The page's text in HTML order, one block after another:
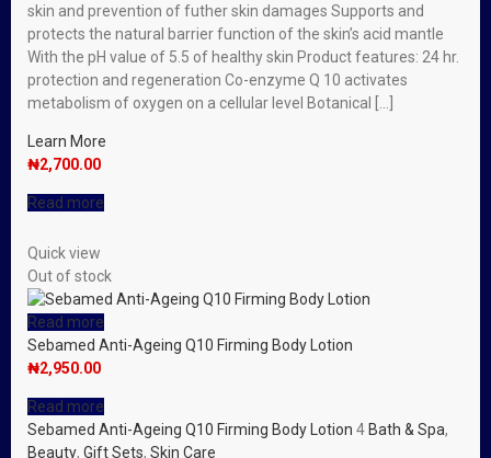
skin and prevention of futher skin damages Supports and
protects the natural barrier function of the skin’s acid mantle
With the pH value of 5.5 of healthy skin Product features: 24 hr.
protection and regeneration Co-enzyme Q 10 activates
metabolism of oxygen on a cellular level Botanical […]
Learn More
₦2,700.00
Read more
Quick view
Out of stock
Read more
Sebamed Anti-Ageing Q10 Firming Body Lotion
₦2,950.00
Read more
Sebamed Anti-Ageing Q10 Firming Body Lotion 4 Bath & Spa,
Beauty, Gift Sets, Skin Care